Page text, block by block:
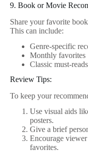
9. Book or Movie
Share your favorite
This can include:
Genre-specific
Monthly favorites
Classic must-
Review Tips:
To keep your
Use visual aids
posters.
Give a brief
Encourage
favorites.